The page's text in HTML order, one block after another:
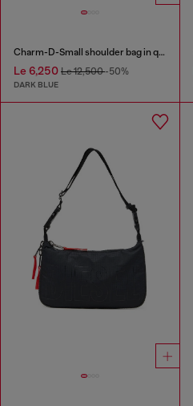
Charm-D-Small shoulder bag in quilted denim
Le 6,250 Le 12,500-50%
DARK BLUE